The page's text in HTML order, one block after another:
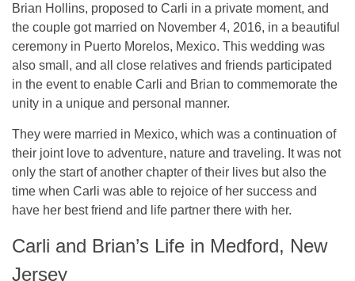
Brian Hollins, proposed to Carli in a private moment, and
the couple got married on November 4, 2016, in a beautiful
ceremony in Puerto Morelos, Mexico. This wedding was
also small, and all close relatives and friends participated
in the event to enable Carli and Brian to commemorate the
unity in a unique and personal manner.
They were married in Mexico, which was a continuation of
their joint love to adventure, nature and traveling. It was not
only the start of another chapter of their lives but also the
time when Carli was able to rejoice of her success and
have her best friend and life partner there with her.
Carli and Brian’s Life in Medford, New
Jersey